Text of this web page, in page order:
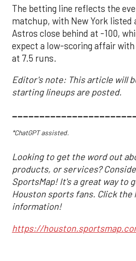
The betting line reflects the
matchup, with New York listed
Astros close behind at -100,
expect a low-scoring affair
at 7.5 runs.
Editor's note: This article will
starting lineups are posted.
*ChatGPT assisted.
Looking to get the word out
products, or services?
SportsMap! It's a great way to
Houston sports fans. Click the
information!
https://